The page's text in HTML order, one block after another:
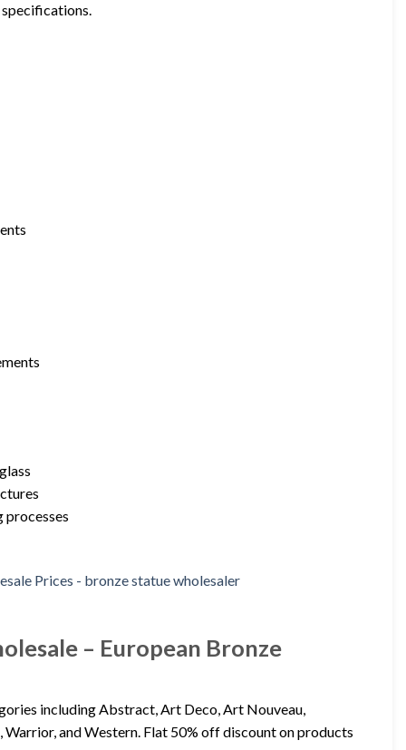
processes
– European Bronze
including Abstract, Art Deco, Art Nouveau,
and Western. Flat 50% off discount on products